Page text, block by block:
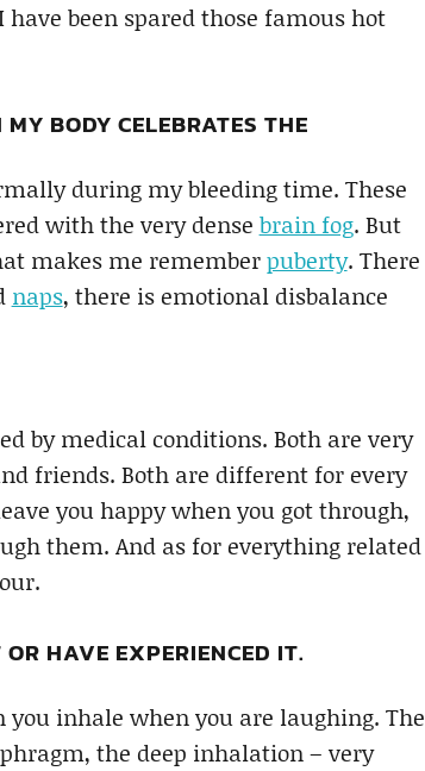
been spared those famous hot
BODY CELEBRATES THE
during my bleeding time. These
with the very dense brain fog. But
makes me rememberpuberty. There
naps, there is emotional disbalance
by medical conditions. Both are very
friends. Both are different for every
you happy when you got through,
them. And as for everything related
HAVE EXPERIENCED IT.
inhale when you are laughing. The
the deep inhalation – very